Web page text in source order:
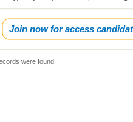
Join now for access
were found